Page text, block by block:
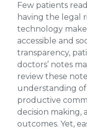
Few patients
having the legal
technology
accessible and
transparency,
doctors’ notes
review these
understanding
productive
decision
outcomes. Yet,